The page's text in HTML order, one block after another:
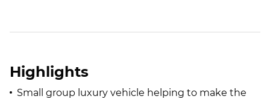
Highlights
Small group luxury vehicle helping to make the